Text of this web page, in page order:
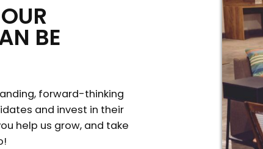
BE
forward-thinking
and invest in their
help us grow, and take